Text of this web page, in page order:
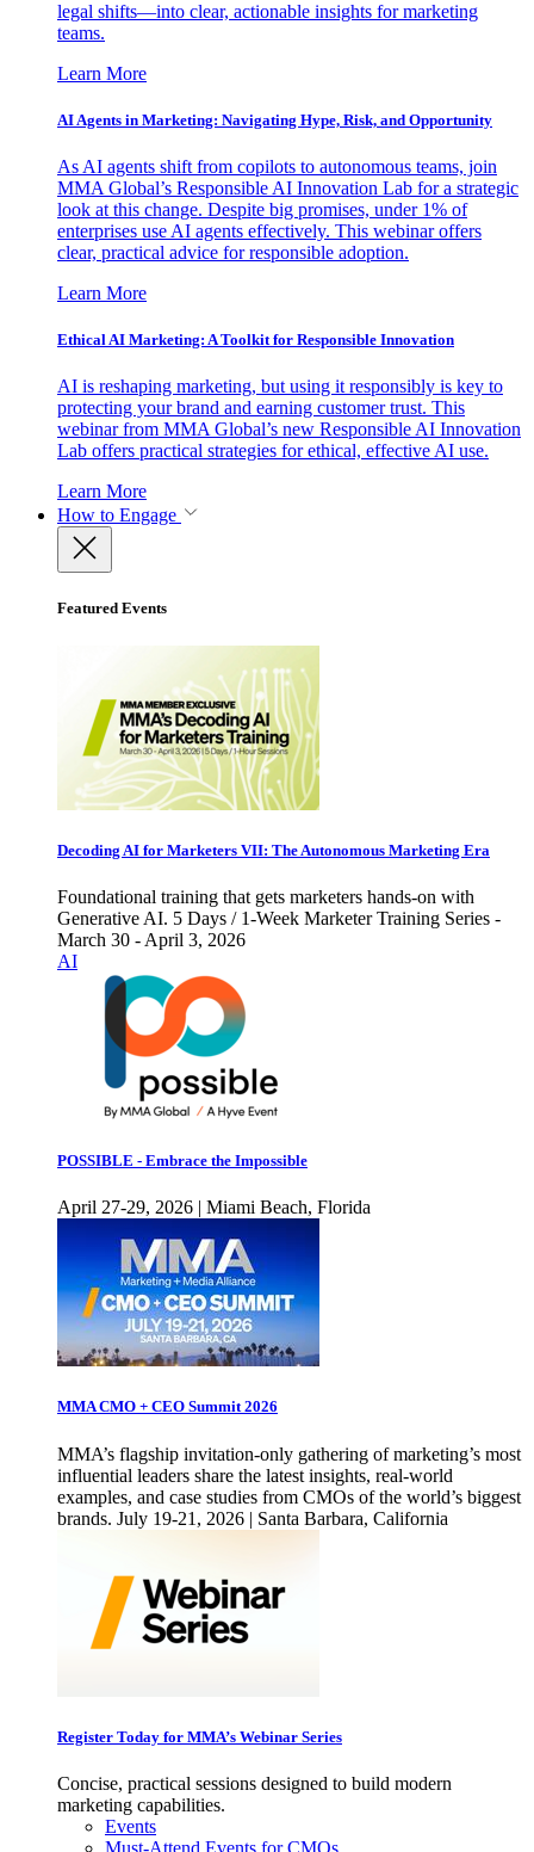
legal shifts—into clear, actionable insights for marketing
teams.
Learn More
AI Agents in Marketing: Navigating Hype, Risk, and Opportunity
As AI agents shift from copilots to autonomous teams, join
MMA Global’s Responsible AI Innovation Lab for a strategic
look at this change. Despite big promises, under 1% of
enterprises use AI agents effectively. This webinar offers
clear, practical advice for responsible adoption.
Learn More
Ethical AI Marketing: A Toolkit for Responsible Innovation
AI is reshaping marketing, but using it responsibly is key to
protecting your brand and earning customer trust. This
webinar from MMA Global’s new Responsible AI Innovation
Lab offers practical strategies for ethical, effective AI use.
Learn More
How to Engage
Featured Events
Decoding AI for Marketers VII: The Autonomous Marketing Era
Foundational training that gets marketers hands-on with
Generative AI. 5 Days / 1-Week Marketer Training Series -
March 30 - April 3, 2026
AI
POSSIBLE - Embrace the Impossible
April 27-29, 2026 | Miami Beach, Florida
MMA CMO + CEO Summit 2026
MMA’s flagship invitation-only gathering of marketing’s most
influential leaders share the latest insights, real-world
examples, and case studies from CMOs of the world’s biggest
brands. July 19-21, 2026 | Santa Barbara, California
Register Today for MMA’s Webinar Series
Concise, practical sessions designed to build modern
marketing capabilities.
Events
Must-Attend Events for CMOs